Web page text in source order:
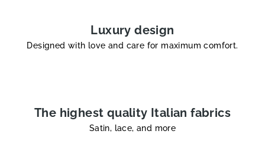
c
o
n
l
s
Luxury design
Designed with love and care for maximum comfort.
The highest quality Italian fabrics
Satin, lace, and more